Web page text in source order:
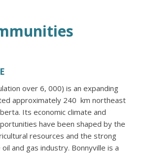
over 6, 000) is an expanding
approximately 240 km northeast
Its economic climate and
have been shaped by the
resources and the strong
and gas industry. Bonnyville is a